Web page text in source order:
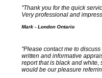
"Thank you for the quick
Very professional and
Mark - London Ontario
"Please contact me to
written and informative
report that is black and white,
would be our pleasure